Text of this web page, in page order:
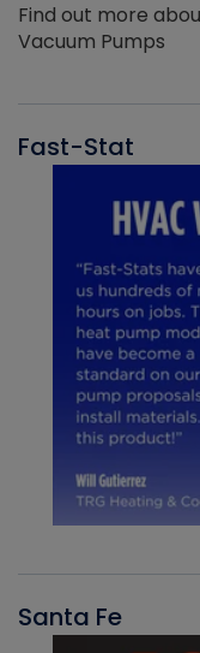
Find out more
Vacuum Pumps
Fast-Stat
Santa Fe